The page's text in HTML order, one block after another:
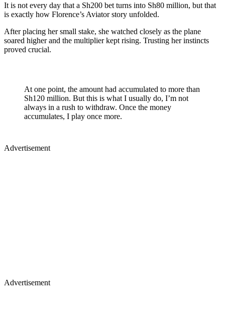
It is not every day that a Sh200 bet turns into Sh80 million, but that
is exactly how Florence’s Aviator story unfolded.
After placing her small stake, she watched closely as the plane
soared higher and the multiplier kept rising. Trusting her instincts
proved crucial.
At one point, the amount had accumulated to more than
Sh120 million. But this is what I usually do, I’m not
always in a rush to withdraw. Once the money
accumulates, I play once more.
Advertisement
Advertisement